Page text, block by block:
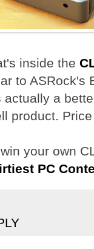
inside the
to ASRock's
a
product.
your own
PC